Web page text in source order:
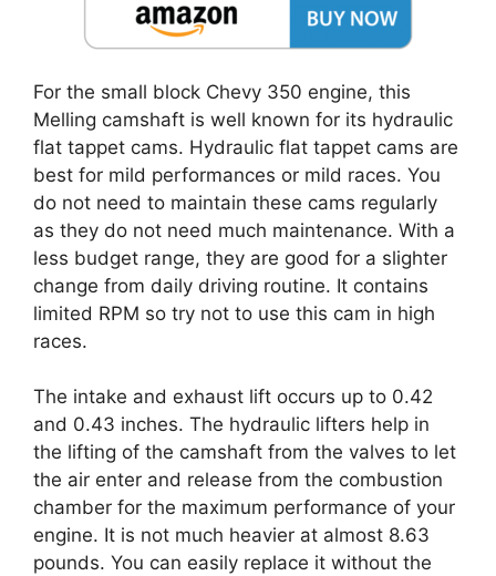
For the small block Chevy 350 engine, this
Melling camshaft is well known for its hydraulic
flat tappet cams. Hydraulic flat tappet cams are
best for mild performances or mild races. You
do not need to maintain these cams regularly
as they do not need much maintenance. With a
less budget range, they are good for a slighter
change from daily driving routine. It contains
limited RPM so try not to use this cam in high
races.
The intake and exhaust lift occurs up to 0.42
and 0.43 inches. The hydraulic lifters help in
the lifting of the camshaft from the valves to let
the air enter and release from the combustion
chamber for the maximum performance of your
engine. It is not much heavier at almost 8.63
pounds. You can easily replace it without the